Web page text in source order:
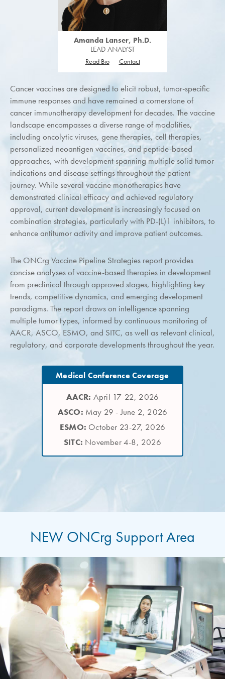
Amanda Lanser, Ph.D.
LEAD ANALYST
Read Bio Contact
Cancer vaccines are designed to elicit robust, tumor-specific
immune responses and have remained a cornerstone of
cancer immunotherapy development for decades. The vaccine
landscape encompasses a diverse range of modalities,
including oncolytic viruses, gene therapies, cell therapies,
personalized neoantigen vaccines, and peptide-based
approaches, with development spanning multiple solid tumor
indications and disease settings throughout the patient
journey. While several vaccine monotherapies have
demonstrated clinical efficacy and achieved regulatory
approval, current development is increasingly focused on
combination strategies, particularly with PD-(L)1 inhibitors, to
enhance antitumor activity and improve patient outcomes.
Medical Conference Coverage
AACR: April 17-22, 2026
ASCO: May 29 - June 2, 2026
ESMO: October 23-27, 2026
SITC: November 4-8, 2026
The ONCrg Vaccine Pipeline Strategies report provides
concise analyses of vaccine-based therapies in development
from preclinical through approved stages, highlighting key
trends, competitive dynamics, and emerging development
paradigms. The report draws on intelligence spanning
multiple tumor types, informed by continuous monitoring of
AACR, ASCO, ESMO, and SITC, as well as relevant clinical,
regulatory, and corporate developments throughout the year.
NEW ONCrg Support Area